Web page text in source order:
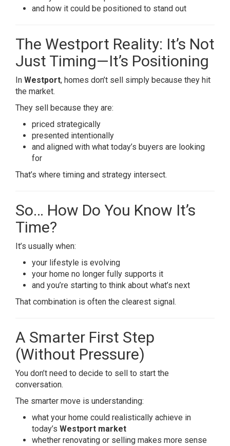
and how it could be positioned to stand out
The Westport Reality: It’s Not
Just Timing—It’s Positioning
In Westport, homes don’t sell simply because they hit
the market.
They sell because they are:
priced strategically
presented intentionally
and aligned with what today’s buyers are looking
for
That’s where timing and strategy intersect.
So… How Do You Know It’s
Time?
It’s usually when:
your lifestyle is evolving
your home no longer fully supports it
and you’re starting to think about what’s next
That combination is often the clearest signal.
A Smarter First Step
(Without Pressure)
You don’t need to decide to sell to start the
conversation.
The smarter move is understanding:
what your home could realistically achieve in
today’s Westport market
whether renovating or selling makes more sense